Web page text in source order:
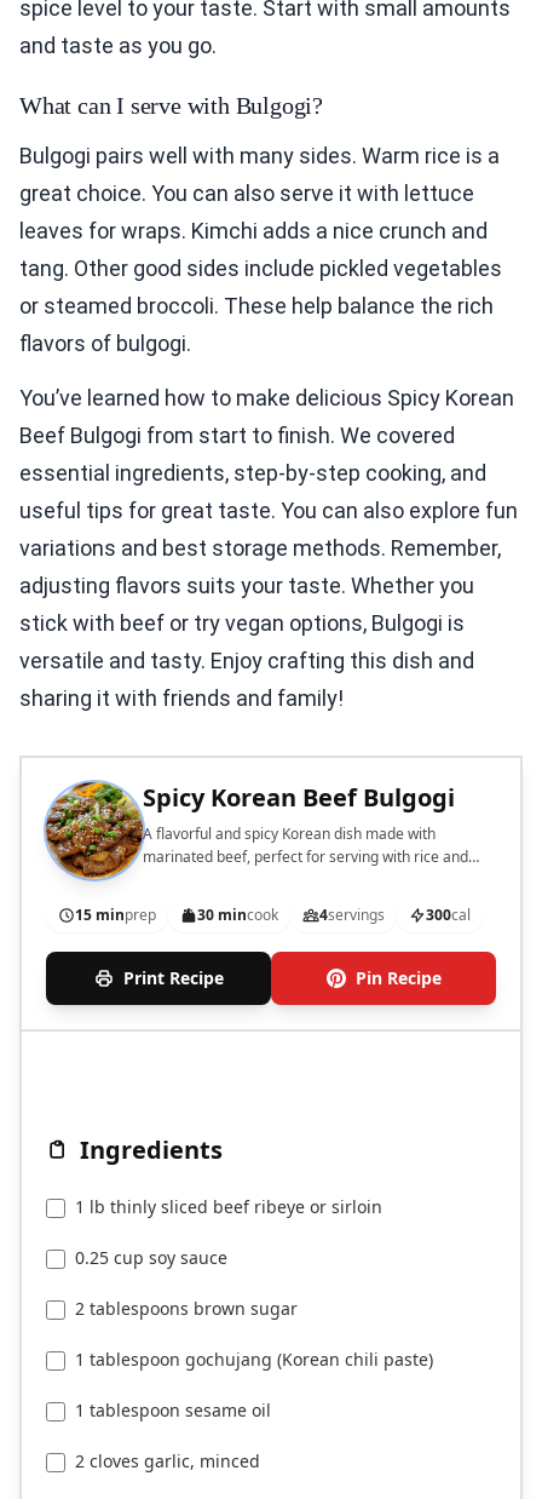
spice level to your taste. Start with small amounts
and taste as you go.
What can I serve with Bulgogi?
Bulgogi pairs well with many sides. Warm rice is a
great choice. You can also serve it with lettuce
leaves for wraps. Kimchi adds a nice crunch and
tang. Other good sides include pickled vegetables
or steamed broccoli. These help balance the rich
flavors of bulgogi.
You’ve learned how to make delicious Spicy Korean
Beef Bulgogi from start to finish. We covered
essential ingredients, step-by-step cooking, and
useful tips for great taste. You can also explore fun
variations and best storage methods. Remember,
adjusting flavors suits your taste. Whether you
stick with beef or try vegan options, Bulgogi is
versatile and tasty. Enjoy crafting this dish and
sharing it with friends and family!
Spicy Korean Beef Bulgogi
A flavorful and spicy Korean dish made with
marinated beef, perfect for serving with rice and
15 minprep 30 mincook 4servings 300cal
Print Recipe Pin Recipe
Ingredients
1 lb thinly sliced beef ribeye or sirloin
0.25 cup soy sauce
2 tablespoons brown sugar
1 tablespoon gochujang (Korean chili paste)
1 tablespoon sesame oil
2 cloves garlic, minced